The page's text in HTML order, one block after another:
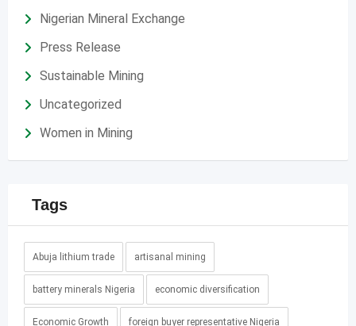
Nigerian Mineral Exchange
Press Release
Sustainable Mining
Uncategorized
Women in Mining
Tags
Abuja lithium trade artisanal mining
battery minerals Nigeria economic diversification
Economic Growth foreign buyer representative Nigeria